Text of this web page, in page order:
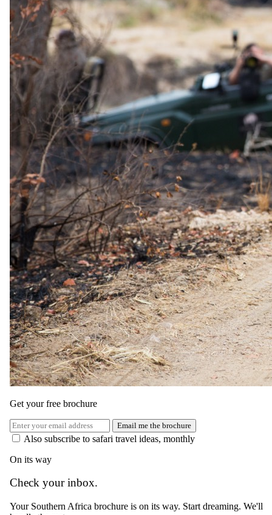
The same as booking direct
Rates anddates.
Per person sharing, per night. Final pricing depends on dates, room
category and party size.
Valid until 4 Jan 2027
Show prices in
USD EUR GBP ZAR AUD CAD
Green season
1 May 2026 – 31 Aug 2026
Bed and Breakfast — Daily breakfast
USD 535
per person · night
1 Sept 2026 – 19 Dec 2026
Bed and Breakfast — Daily breakfast
USD 900
Get your free brochure
Email me the brochure
Also subscribe to safari travel ideas, monthly
On its way
Check your inbox.
Your Southern Africa brochure is on its way. Start dreaming. We'll